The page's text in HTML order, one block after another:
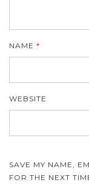
NAME *
WEBSITE
SAVE MY NAME,
FOR THE NEXT